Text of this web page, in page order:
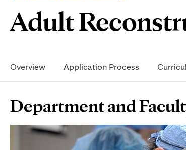
level:
the
following
Adult
Navigation
Overview Application Process
Page
Content
Department and